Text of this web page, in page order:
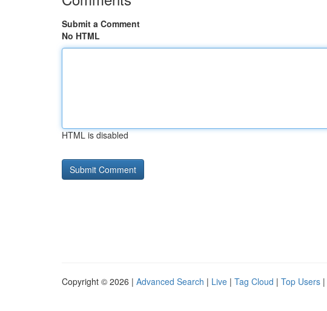
Submit a Comment
No HTML
HTML is disabled
Copyright © 2026 | Advanced Search | Live | Tag Cloud | Top Users